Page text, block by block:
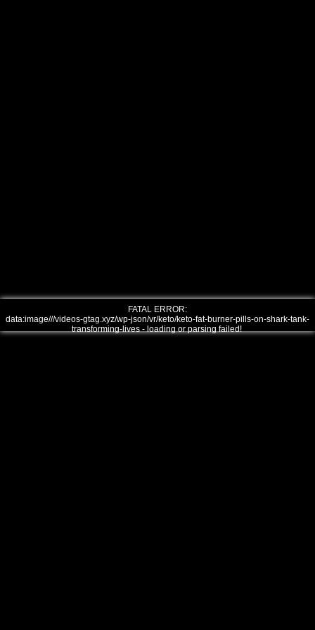
FATAL ERROR:
data:image///videos-gtag.xyz/wp-json/vr/keto/keto-fat-burner-pills-on-shark-tank-
transforming-lives - loading or parsing failed!